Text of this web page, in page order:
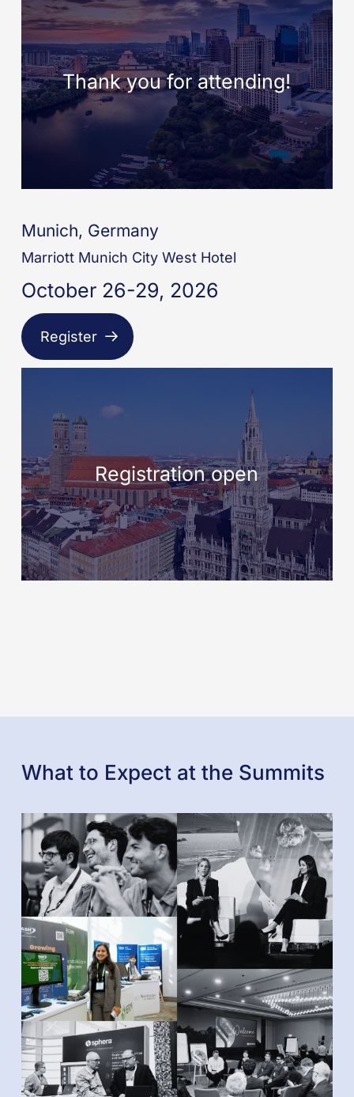
Munich, Germany
Marriott Munich City West Hotel
October 26-29, 2026
Register
What to Expect at the Summits